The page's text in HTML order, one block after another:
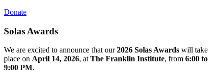
Donate
Solas Awards
We are excited to announce that our2026 Solas Awards will take
place on April 14, 2026, atThe Franklin Institute, from 6:00 to
9:00 PM.